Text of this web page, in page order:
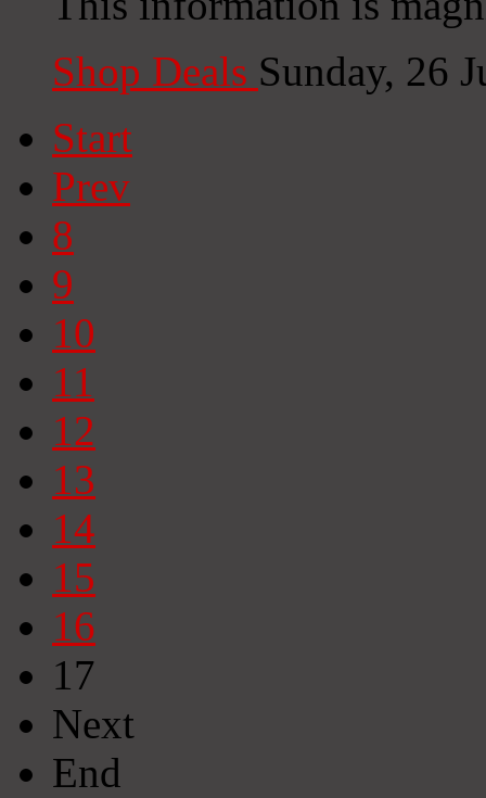
Shop Deals Sunday, 26
Start
Prev
8
9
10
11
12
13
14
15
16
17
Next
End